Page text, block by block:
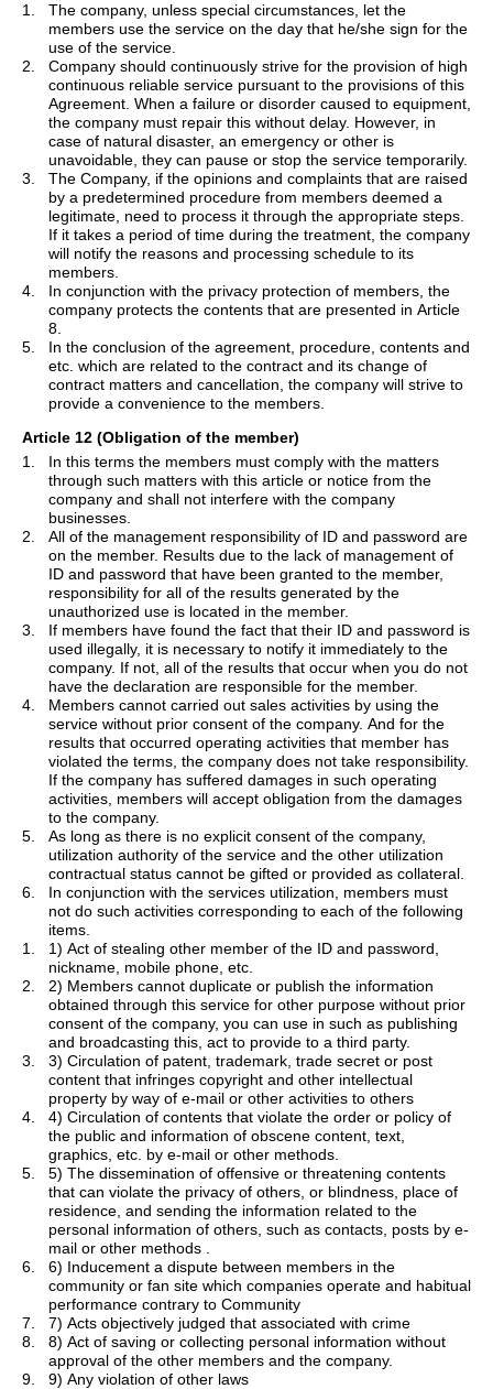
1.
The company, unless special circumstances, let the
members use the service on the day that he/she sign for the
use of the service.
2.
Company should continuously strive for the provision of high
continuous reliable service pursuant to the provisions of this
Agreement. When a failure or disorder caused to equipment,
the company must repair this without delay. However, in
case of natural disaster, an emergency or other is
unavoidable, they can pause or stop the service temporarily.
3.
The Company, if the opinions and complaints that are raised
by a predetermined procedure from members deemed a
legitimate, need to process it through the appropriate steps.
If it takes a period of time during the treatment, the company
will notify the reasons and processing schedule to its
members.
4.
In conjunction with the privacy protection of members, the
company protects the contents that are presented in Article
8.
5.
In the conclusion of the agreement, procedure, contents and
etc. which are related to the contract and its change of
contract matters and cancellation, the company will strive to
provide a convenience to the members.
Article 12 (Obligation of the member)
1.
In this terms the members must comply with the matters
through such matters with this article or notice from the
company and shall not interfere with the company
businesses.
2.
All of the management responsibility of ID and password are
on the member. Results due to the lack of management of
ID and password that have been granted to the member,
responsibility for all of the results generated by the
unauthorized use is located in the member.
3.
If members have found the fact that their ID and password is
used illegally, it is necessary to notify it immediately to the
company. If not, all of the results that occur when you do not
have the declaration are responsible for the member.
4.
Members cannot carried out sales activities by using the
service without prior consent of the company. And for the
results that occurred operating activities that member has
violated the terms, the company does not take responsibility.
If the company has suffered damages in such operating
activities, members will accept obligation from the damages
to the company.
5.
As long as there is no explicit consent of the company,
utilization authority of the service and the other utilization
contractual status cannot be gifted or provided as collateral.
6.
In conjunction with the services utilization, members must
not do such activities corresponding to each of the following
items.
1.
1) Act of stealing other member of the ID and password,
nickname, mobile phone, etc.
2.
2) Members cannot duplicate or publish the information
obtained through this service for other purpose without prior
consent of the company, you can use in such as publishing
and broadcasting this, act to provide to a third party.
3.
3) Circulation of patent, trademark, trade secret or post
content that infringes copyright and other intellectual
property by way of e-mail or other activities to others
4.
4) Circulation of contents that violate the order or policy of
the public and information of obscene content, text,
graphics, etc. by e-mail or other methods.
5.
5) The dissemination of offensive or threatening contents
that can violate the privacy of others, or blindness, place of
residence, and sending the information related to the
personal information of others, such as contacts, posts by e-
mail or other methods .
6.
6) Inducement a dispute between members in the
community or fan site which companies operate and habitual
performance contrary to Community
7.
7) Acts objectively judged that associated with crime
8.
8) Act of saving or collecting personal information without
approval of the other members and the company.
9.
9) Any violation of other laws